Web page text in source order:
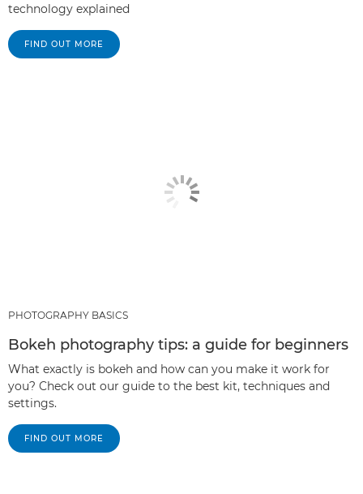
technology explained
FIND OUT MORE
PHOTOGRAPHY BASICS
Bokeh photography tips: a guide for beginners
What exactly is bokeh and how can you make it work for
you? Check out our guide to the best kit, techniques and
settings.
FIND OUT MORE